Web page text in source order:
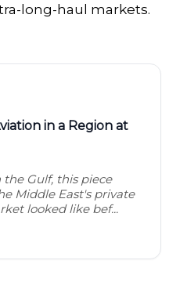
long-haul markets.
in a Region at
Gulf, this piece
Middle East's private
looked like bef...